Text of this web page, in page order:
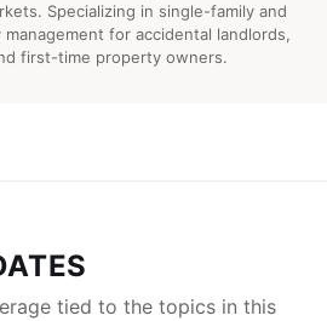
Specializing in single-family and
for accidental landlords,
first-time property owners.
tied to the topics in this